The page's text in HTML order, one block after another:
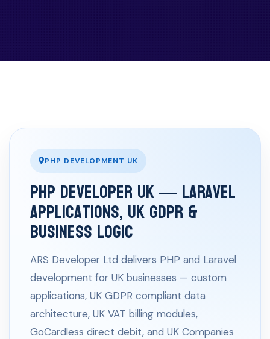
PHP DEVELOPMENT UK
PHP Developer UK — Laravel
Applications, UK GDPR &
Business Logic
ARS Developer Ltd delivers PHP and Laravel
development for UK businesses — custom
applications, UK GDPR compliant data
architecture, UK VAT billing modules,
GoCardless direct debit, and UK Companies